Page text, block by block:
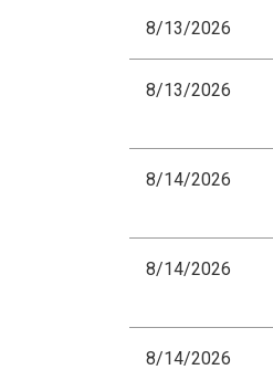
8/13/2026
8/13/2026
8/14/2026
8/14/2026
8/14/2026